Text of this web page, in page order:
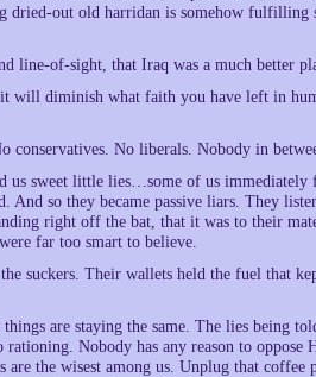
dried-out old harridan is somehow fulfilling
line-of-sight, that Iraq was a much better
will diminish what faith you have left in
No liberals. Nobody in
us sweet little lies…some of us
And so they became passive liars. They
right off the bat, that it was to their
far too smart to believe.
suckers. Their wallets held the fuel that
are staying the same. The lies being
Nobody has any reason to oppose
the wisest among us. Unplug that coffee